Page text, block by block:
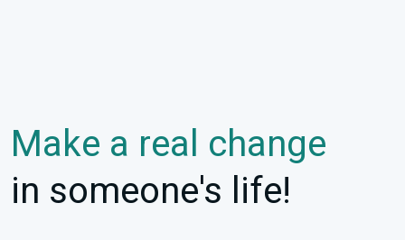
Make a real change
in someone's life!